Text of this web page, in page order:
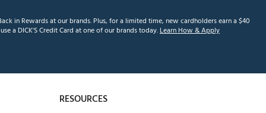
in Rewards at our brands. Plus, for a limited time, new cardholders earn a $40
a DICK'S Credit Card at one of our brands today.Learn How & Apply
RESOURCES